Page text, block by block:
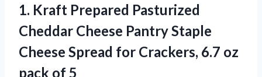
1. Kraft Prepared Pasturized
Cheddar Cheese Pantry Staple
Cheese Spread for Crackers, 6.7 oz
pack of 5